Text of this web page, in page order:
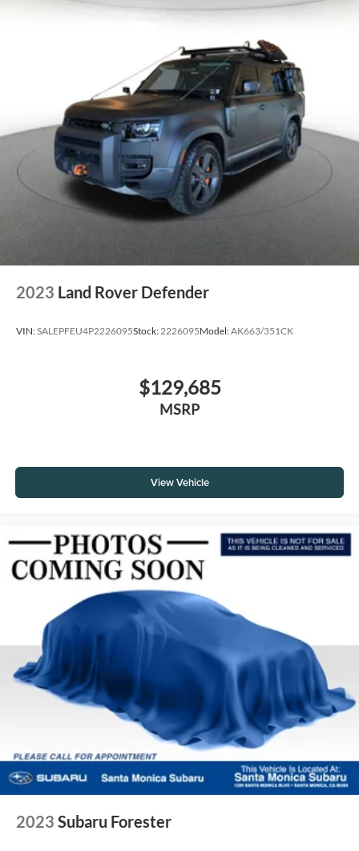
2023 Land Rover Defender
VIN:SALEPFEU4P2226095Stock:2226095Model:AK663/351CK
$129,685
MSRP
View Vehicle
2023 Subaru Forester